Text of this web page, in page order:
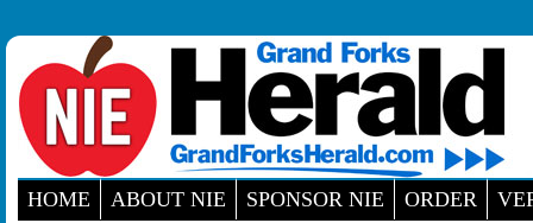
HOME ABOUT NIE SPONSOR NIE ORDER